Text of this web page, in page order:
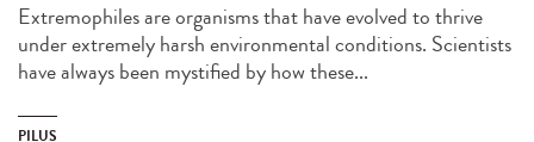
Extremophiles are organisms that have evolved to thrive
under extremely harsh environmental conditions. Scientists
have always been mystified by how these...
PILUS